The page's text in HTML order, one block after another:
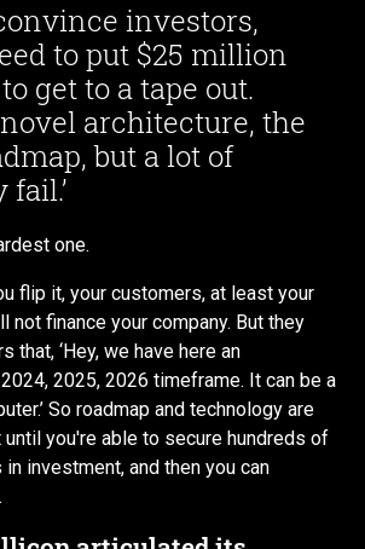
investors,
to put $25 million
get to a tape out.
architecture, the
but a lot of
one.
flip it, your customers, at least your
not finance your company. But they
that, ‘Hey, we have here an
2025, 2026 timeframe. It can be a
So roadmap and technology are
you're able to secure hundreds of
investment, and then you can